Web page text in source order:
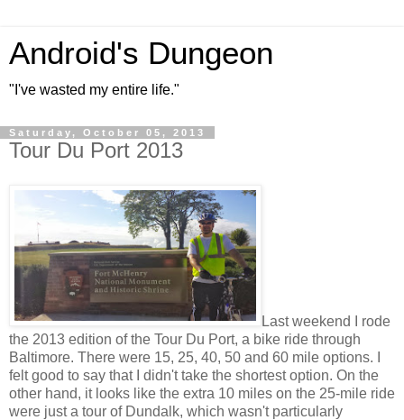
Android's Dungeon
"I've wasted my entire life."
Saturday, October 05, 2013
Tour Du Port 2013
Last weekend I rode
the 2013 edition of the Tour Du Port, a bike ride through
Baltimore. There were 15, 25, 40, 50 and 60 mile options. I
felt good to say that I didn't take the shortest option. On the
other hand, it looks like the extra 10 miles on the 25-mile ride
were just a tour of Dundalk, which wasn't particularly